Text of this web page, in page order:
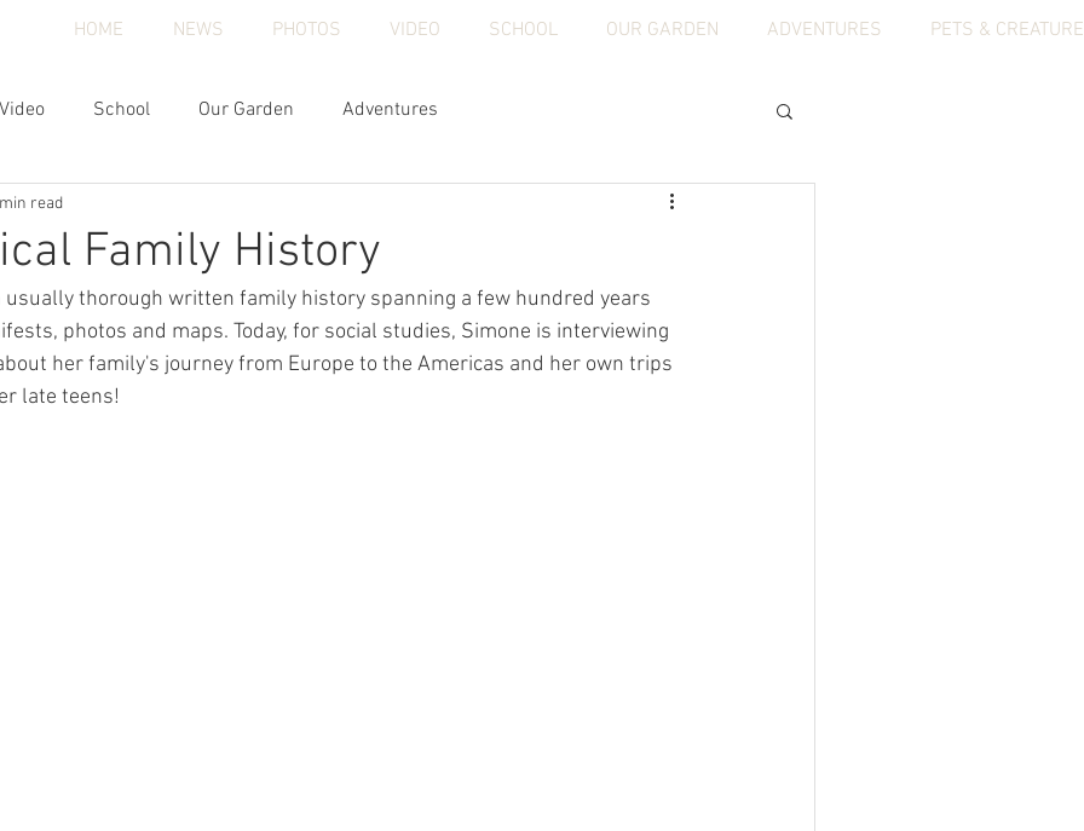
HOME NEWS PHOTOS VIDEO SCHOOL OUR GARDEN ADVENTURES PETS &
Video School Our Garden Adventures
Family History
read
usually thorough written family history spanning a few hundred years
photos and maps. Today, for social studies, Simone is interviewing
her family's journey from Europe to the Americas and her own trips
late teens!